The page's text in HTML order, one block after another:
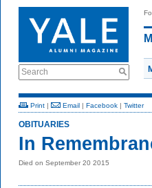
Search
Print | Email | Facebook | Twitter
OBITUARIES
In
Died on September 20 2015